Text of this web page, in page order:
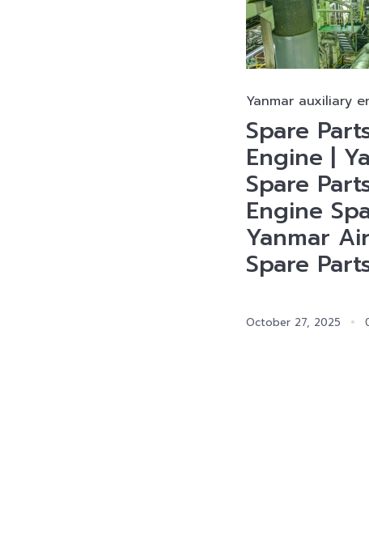
Yanmar auxiliary
Spare
Engine |
Spare
Engine
Yanmar
Spare
October 27, 2025